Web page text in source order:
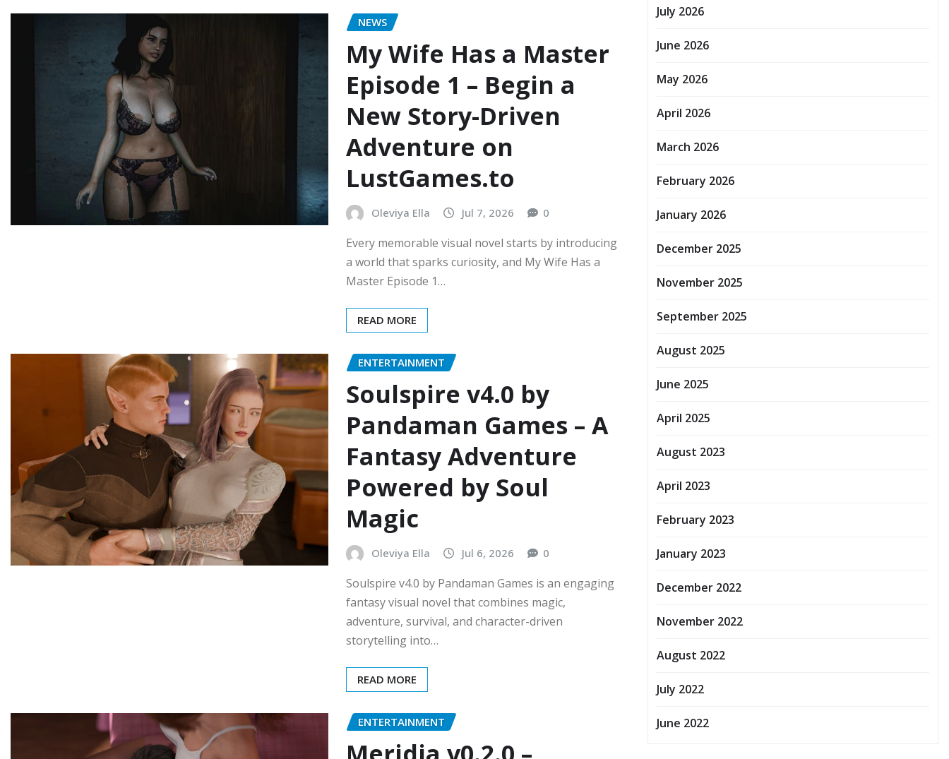
NEWS
My Wife Has a Master
Episode 1 – Begin a
New Story-Driven
Adventure on
LustGames.to
Oleviya Ella Jul 7, 2026 0
Every memorable visual novel starts by introducing
a world that sparks curiosity, and My Wife Has a
Master Episode 1…
READ MORE
ENTERTAINMENT
Soulspire v4.0 by
Pandaman Games – A
Fantasy Adventure
Powered by Soul
Magic
Oleviya Ella Jul 6, 2026 0
Soulspire v4.0 by Pandaman Games is an engaging
fantasy visual novel that combines magic,
adventure, survival, and character-driven
storytelling into…
READ MORE
ENTERTAINMENT
July 2026
June 2026
May 2026
April 2026
March 2026
February 2026
January 2026
December 2025
November 2025
September 2025
August 2025
June 2025
April 2025
August 2023
April 2023
February 2023
January 2023
December 2022
November 2022
August 2022
July 2022
June 2022